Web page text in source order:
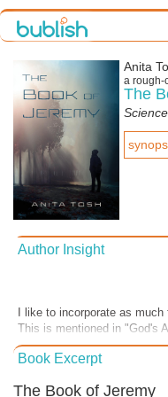
Anita
a rough-
The
Author Insight
I like to incorporate as
This is mentioned in "God's
"The Book of Jeremy" I did
In this novel I have "Notes"
Prologue where Satan
Book Excerpt
The Book of Jeremy